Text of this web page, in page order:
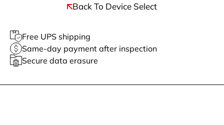
Back To Device Select
Free UPS shipping
Same-day payment after inspection
Secure data erasure